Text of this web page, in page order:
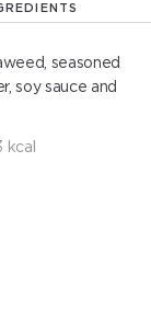
seasoned
soy sauce and
kcal